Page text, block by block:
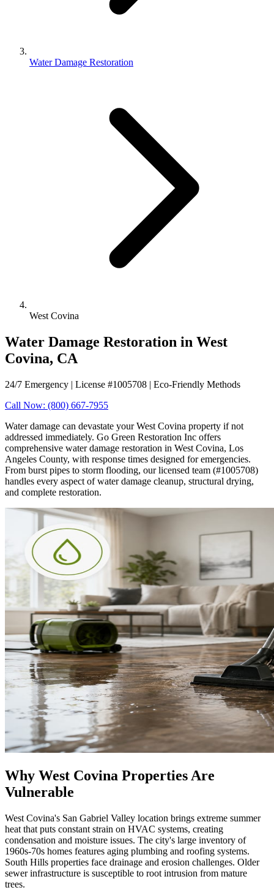
Water Damage Restoration
West Covina
Water Damage Restoration in West
Covina, CA
24/7 Emergency | License #1005708 | Eco-Friendly Methods
Call Now: (800) 667-7955
Water damage can devastate your West Covina property if not
addressed immediately. Go Green Restoration Inc offers
comprehensive water damage restoration in West Covina, Los
Angeles County, with response times designed for emergencies.
From burst pipes to storm flooding, our licensed team (#1005708)
handles every aspect of water damage cleanup, structural drying,
and complete restoration.
Why West Covina Properties Are
Vulnerable
West Covina's San Gabriel Valley location brings extreme summer
heat that puts constant strain on HVAC systems, creating
condensation and moisture issues. The city's large inventory of
1960s-70s homes features aging plumbing and roofing systems.
South Hills properties face drainage and erosion challenges. Older
sewer infrastructure is susceptible to root intrusion from mature
trees.